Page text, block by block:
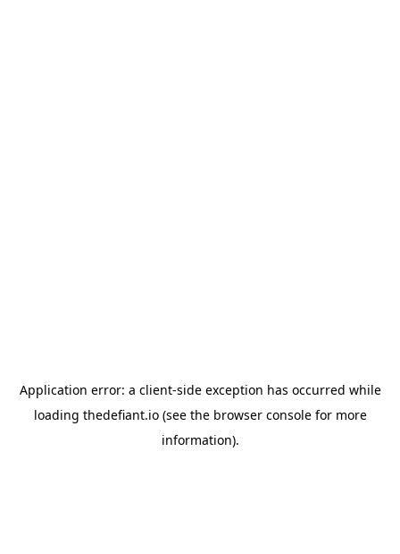
Application error: a client-side exception has occurred while
loading thedefiant.io(see the browser consolefor more
information).